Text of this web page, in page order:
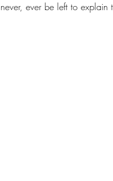
never, ever be left to explain